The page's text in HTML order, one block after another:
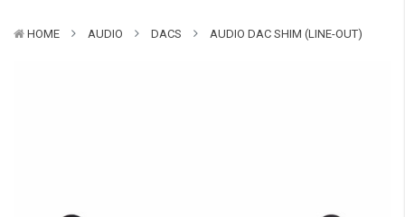
HOME AUDIO DACS AUDIO DAC SHIM (LINE-OUT)